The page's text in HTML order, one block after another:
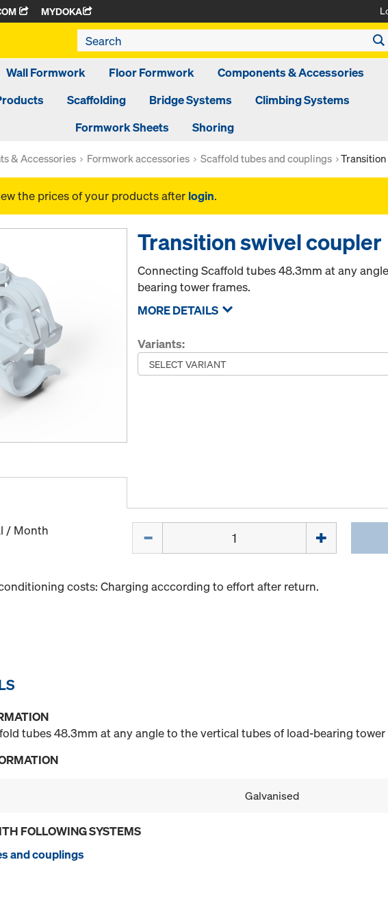
MYDOKA
Wall Formwork Floor Formwork
Components & Accessories
Scaffolding Bridge Systems
Climbing Systems
Formwork Sheets
Shoring
& Accessories Formwork accessories Scaffold tubes and couplings
the prices of your products after login.
Transition swivel coupler
Connecting Scaffold tubes 48.3mm at any
bearing tower frames.
MORE DETAILS
Variants:
/ Month
costs: Charging acccording to effort after return.
tubes 48.3mm at any angle to the vertical tubes of load-bearing tower
Galvanised
FOLLOWING SYSTEMS
and couplings